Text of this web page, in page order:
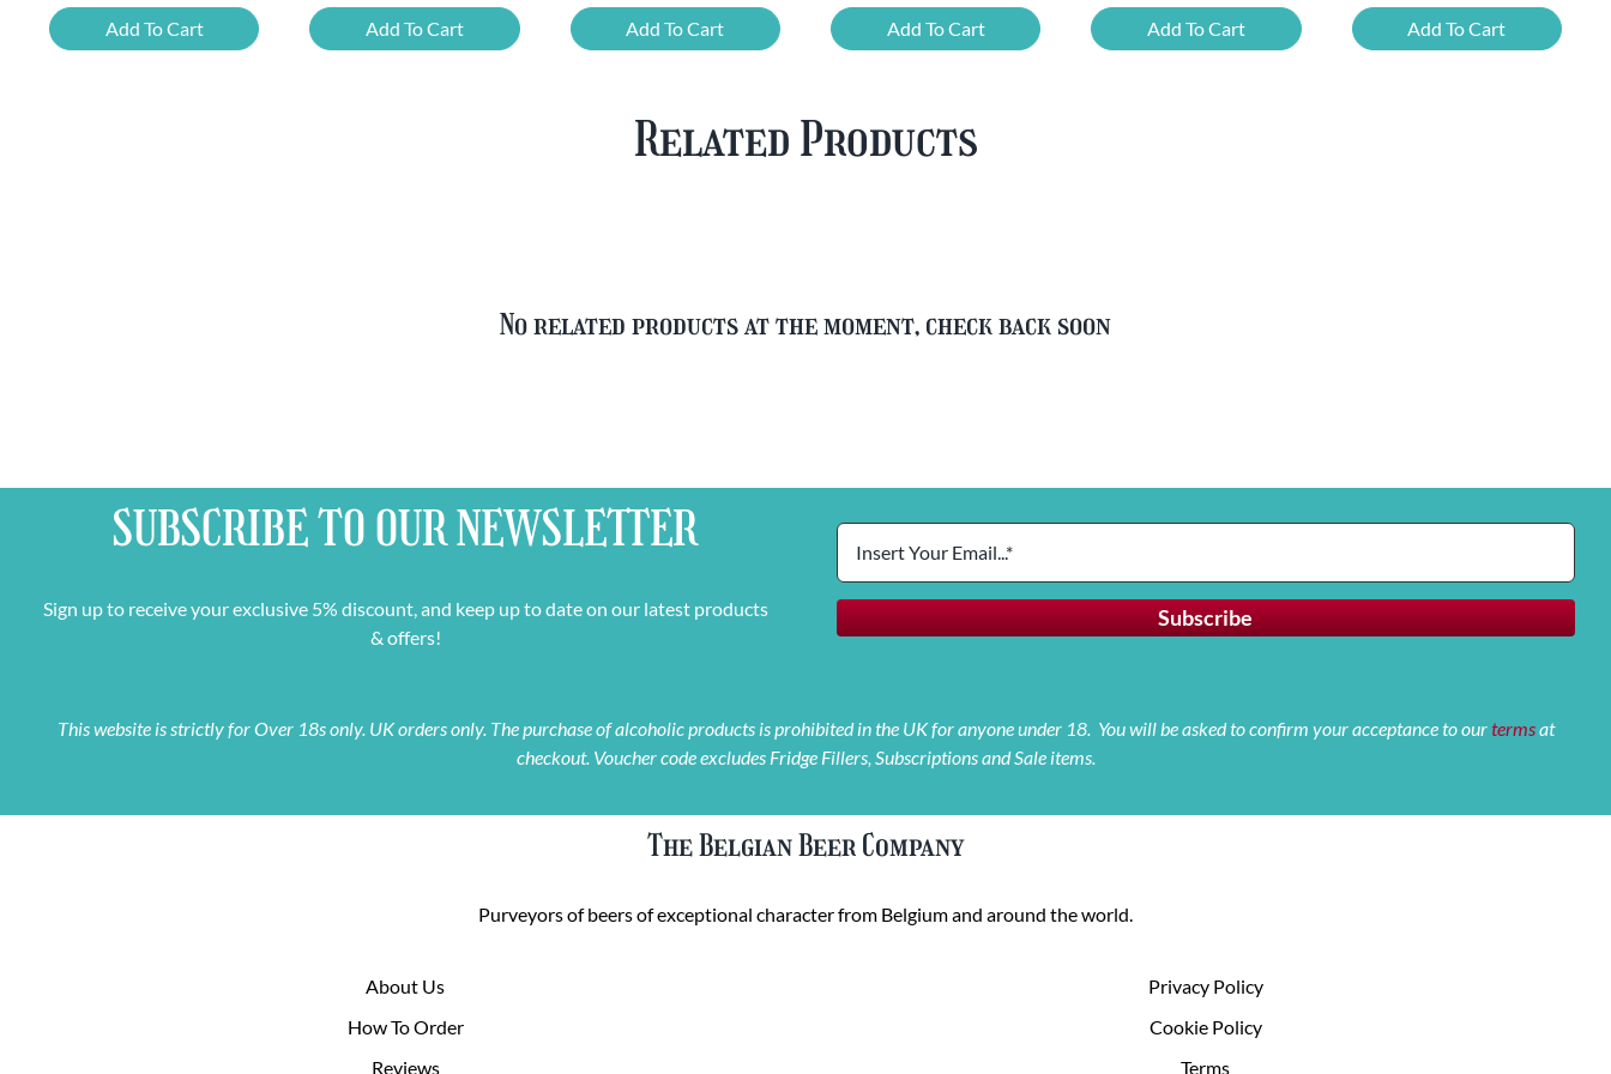
Beer
Tasting
Add To Cart
Chimay
Yellow
Add To Cart
Chouffe
Framboise
Glass
Add To Cart
Cherry
Chouffe
Beer
Add To Cart
Mixed
Beer
Add To Cart
Belgian
Beer
Add To Cart
Related Products
No related products at the moment, check back soon
SUBSCRIBE TO OURNEWSLETTER
Sign up to receive your exclusive 5% discount, and keep up to date on our latest products
& offers!
This website is strictly for Over 18s only. UK orders only. The purchase of alcoholic products is prohibited in the UK for anyone under 18. You will be asked to confirm your acceptance to ourtermsat
checkout. Voucher code excludes Fridge Fillers, Subscriptions and Sale items.
The Belgian Beer Company
Purveyors of beers of exceptional character from Belgium and around the world.
About Us
How To Order
Reviews
Privacy Policy
Cookie Policy
Terms